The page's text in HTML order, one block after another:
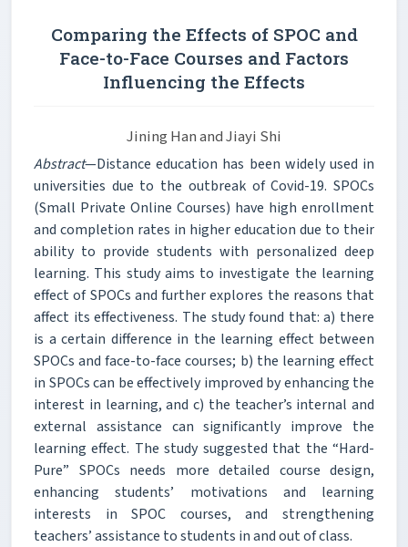
Comparing the Effects of SPOC and
Face-to-Face Courses and Factors
Influencing the Effects
Jining Han and Jiayi Shi
Abstract—Distance education has been widely used in
universities due to the outbreak of Covid-19. SPOCs
(Small Private Online Courses) have high enrollment
and completion rates in higher education due to their
ability to provide students with personalized deep
learning. This study aims to investigate the learning
effect of SPOCs and further explores the reasons that
affect its effectiveness. The study found that: a) there
is a certain difference in the learning effect between
SPOCs and face-to-face courses; b) the learning effect
in SPOCs can be effectively improved by enhancing the
interest in learning, and c) the teacher’s internal and
external assistance can significantly improve the
learning effect. The study suggested that the “Hard-
Pure” SPOCs needs more detailed course design,
enhancing students’ motivations and learning
interests in SPOC courses, and strengthening
teachers’ assistance to students in and out of class.